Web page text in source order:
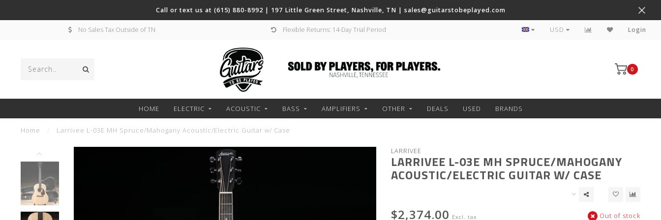
Call or text us at (615) 880-8992 | 197 Little Green Street, Nashville, TN | sales@guitarstobeplayed.com
No Sales Tax Outside of TN Flexible Returns: 14-Day Trial Period Worldwide Shipping on Most Items
USD Login
0
HOME ELECTRIC ACOUSTIC BASS AMPLIFIERS OTHER DEALS USED BRANDS
Home Larrivee L-03E MH Spruce/Mahogany Acoustic/Electric Guitar w/ Case
LARRIVEE
LARRIVEE L-03E MH SPRUCE/MAHOGANY
ACOUSTIC/ELECTRIC GUITAR W/ CASE
$2,374.00 Excl. tax Out of stock